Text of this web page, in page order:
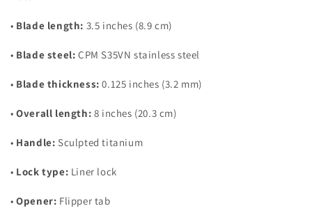
• Blade length: 3.5 inches (8.9 cm)
• Blade steel: CPM S35VN stainless steel
• Blade thickness: 0.125 inches (3.2 mm)
• Overall length: 8 inches (20.3 cm)
• Handle: Sculpted titanium
• Lock type: Liner lock
• Opener: Flipper tab